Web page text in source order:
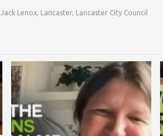
Jack Lenox, Lancaster, Lancaster City Council